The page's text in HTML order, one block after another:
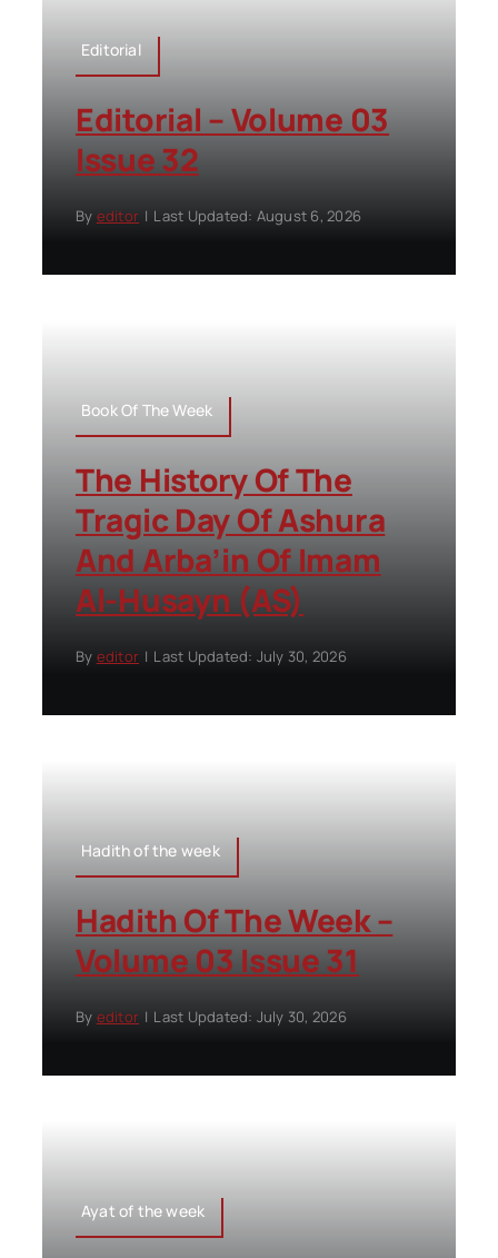
Editorial
Editorial – Volume 03
Issue 32
By editor | Last Updated: August 6, 2026
Book Of The Week
The History Of The
Tragic Day Of Ashura
And Arba’in Of Imam
Al-Husayn (AS)
By editor | Last Updated: July 30, 2026
Hadith of the week
Hadith Of The Week –
Volume 03 Issue 31
By editor | Last Updated: July 30, 2026
Ayat of the week